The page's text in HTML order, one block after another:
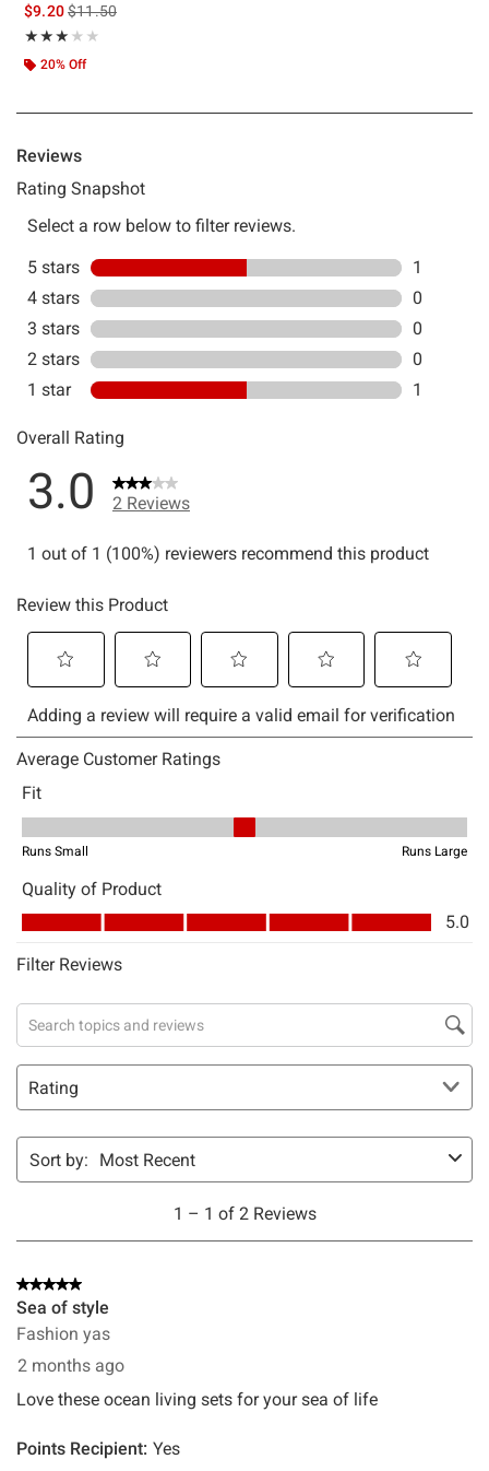
$9.20is sales price, the original price is
$11.50
★★★★★
Rating, 3 out of 5
★★★★★
20% Off